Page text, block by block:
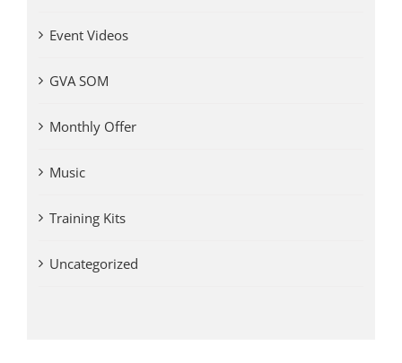
Event Videos
GVA SOM
Monthly Offer
Music
Training Kits
Uncategorized